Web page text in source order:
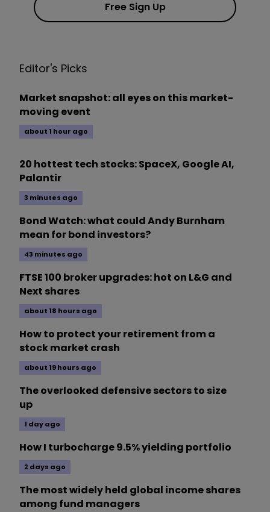
Free Sign Up
Editor's Picks
Market snapshot: all eyes on this market-
moving event
about 1 hour ago
20 hottest tech stocks: SpaceX, Google AI,
Palantir
3 minutes ago
Bond Watch: what could Andy Burnham
mean for bond investors?
43 minutes ago
FTSE 100 broker upgrades: hot on L&G and
Next shares
about 18 hours ago
How to protect your retirement from a
stock market crash
about 19 hours ago
The overlooked defensive sectors to size
up
1 day ago
How I turbocharge 9.5% yielding portfolio
2 days ago
The most widely held global income shares
among fund managers